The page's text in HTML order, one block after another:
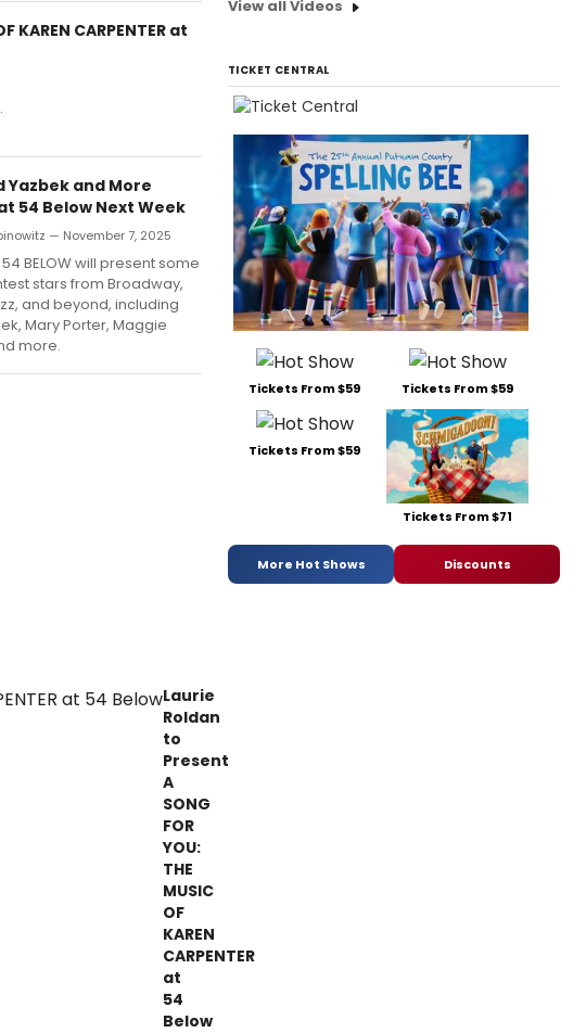
KAREN CARPENTER at
Yazbek and More
54 Below Next Week
— November 7, 2025
BELOW will present some
stars from Broadway,
and beyond, including
Mary Porter, Maggie
more.
Laurie
Roldan
to
Present
A
SONG
FOR
YOU:
THE
MUSIC
OF
KAREN
CARPENTER
at
54
Below
View all Videos
TICKET CENTRAL
Tickets From $59 Tickets From $59
Tickets From $59
Tickets From $71
More Hot Shows Discounts